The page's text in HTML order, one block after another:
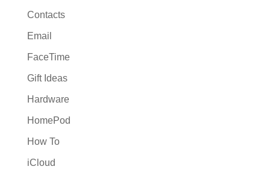
Contacts
Email
FaceTime
Gift Ideas
Hardware
HomePod
How To
iCloud